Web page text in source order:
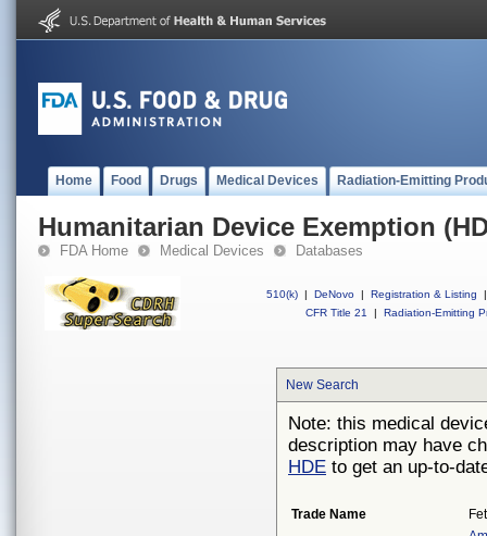
Home Food Drugs Medical Devices Radiation-Emitting
Humanitarian Device Exemption
FDA Home Medical Devices Databases
510(k) | DeNovo | Registration & Listing
|
CFR Title 21
| Radiation-Emitting
New Search
Note: this medical
description may have
HDE to get an up-to-
Trade Name